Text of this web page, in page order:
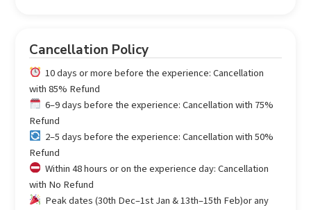
Cancellation Policy
10 days or more before the experience: Cancellation
with 85% Refund
6–9 days before the experience: Cancellation with 75%
Refund
2–5 days before the experience: Cancellation with 50%
Refund
Within 48 hours or on the experience day: Cancellation
with No Refund
Peak dates (30th Dec–1st Jan & 13th–15th Feb)or any